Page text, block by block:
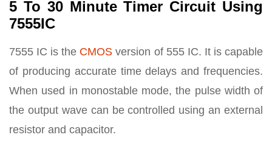
5 To 30 Minute Timer Circuit Using
7555IC
7555 IC is the CMOS version of 555 IC. It is capable
of producing accurate time delays and frequencies.
When used in monostable mode, the pulse width of
the output wave can be controlled using an external
resistor and capacitor.